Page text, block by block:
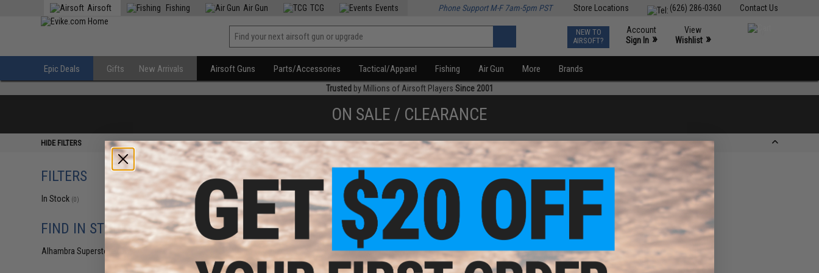
Contact Us
(626) 286-0360
Store Locations
Airsoft Fishing Air Gun TCG Events Phone Support M-F 7am-5pm PST
NEW TO
AIRSOFT?
Account
Sign In »
View
Wishlist »
Epic Deals Gifts New Arrivals Airsoft Guns Parts/Accessories Tactical/Apparel Fishing Air Gun More Brands
Trusted by Millions of Airsoft Players Since 2001
ON SALE / CLEARANCE
HIDE FILTERS
FILTERS
In Stock (0)
FIND IN STORE
Alhambra Superstore (CA)